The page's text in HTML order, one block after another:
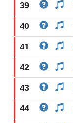
39
40
41
42
43
44